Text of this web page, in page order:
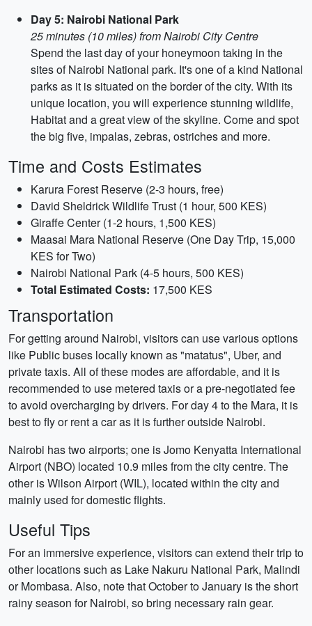
Day 5: Nairobi National Park
25 minutes (10 miles) from Nairobi City Centre
Spend the last day of your honeymoon taking in the
sites of Nairobi National park. It's one of a kind National
parks as it is situated on the border of the city. With its
unique location, you will experience stunning wildlife,
Habitat and a great view of the skyline. Come and spot
the big five, impalas, zebras, ostriches and more.
Time and Costs Estimates
Karura Forest Reserve (2-3 hours, free)
David Sheldrick Wildlife Trust (1 hour, 500 KES)
Giraffe Center (1-2 hours, 1,500 KES)
Maasai Mara National Reserve (One Day Trip, 15,000
KES for Two)
Nairobi National Park (4-5 hours, 500 KES)
Total Estimated Costs: 17,500 KES
Transportation
For getting around Nairobi, visitors can use various options
like Public buses locally known as "matatus", Uber, and
private taxis. All of these modes are affordable, and it is
recommended to use metered taxis or a pre-negotiated fee
to avoid overcharging by drivers. For day 4 to the Mara, it is
best to fly or rent a car as it is further outside Nairobi.
Nairobi has two airports; one is Jomo Kenyatta International
Airport (NBO) located 10.9 miles from the city centre. The
other is Wilson Airport (WIL), located within the city and
mainly used for domestic flights.
Useful Tips
For an immersive experience, visitors can extend their trip to
other locations such as Lake Nakuru National Park, Malindi
or Mombasa. Also, note that October to January is the short
rainy season for Nairobi, so bring necessary rain gear.